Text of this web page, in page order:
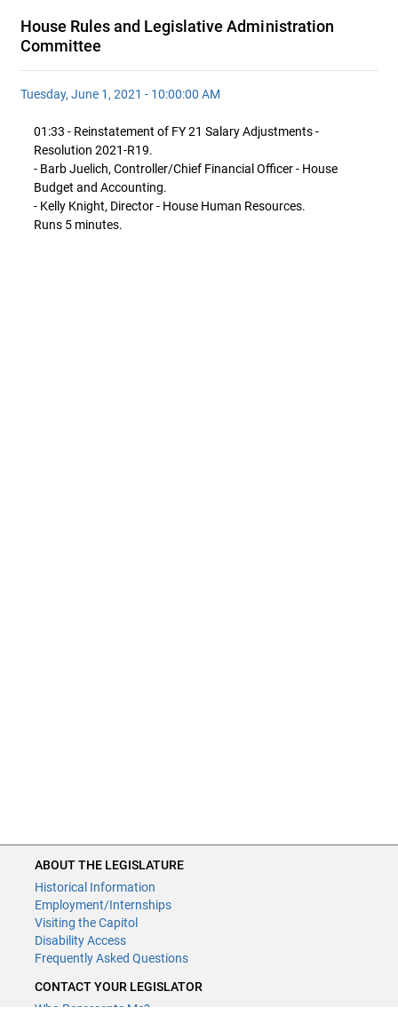
House Rules and Legislative Administration
Committee
Tuesday, June 1, 2021 - 10:00:00 AM
01:33 - Reinstatement of FY 21 Salary Adjustments -
Resolution 2021-R19.
- Barb Juelich, Controller/Chief Financial Officer - House
Budget and Accounting.
- Kelly Knight, Director - House Human Resources.
ABOUT THE LEGISLATURE
Historical Information
Employment/Internships
Visiting the Capitol
Disability Access
Frequently Asked Questions
CONTACT YOUR LEGISLATOR
Who Represents Me?